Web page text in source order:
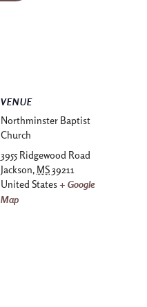
VENUE
Northminster Baptist
Church
3955 Ridgewood Road
Jackson, MS 39211
United States + Google
Map